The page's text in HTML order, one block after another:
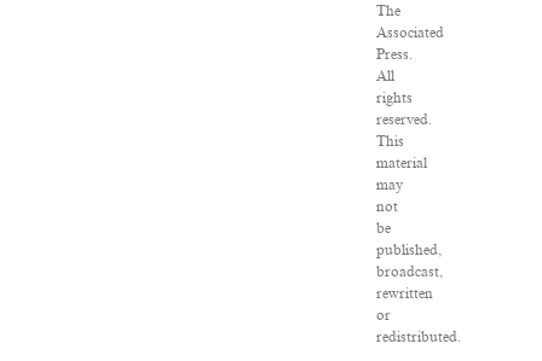
The
Associated
Press.
All
rights
reserved.
This
material
may
not
be
published,
broadcast,
rewritten
or
redistributed.